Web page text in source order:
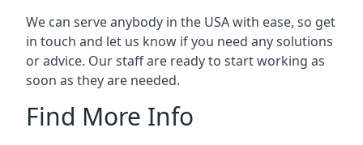
We can serve anybody in the USA with ease, so get
in touch and let us know if you need any solutions
or advice. Our staff are ready to start working as
soon as they are needed.
Find More Info